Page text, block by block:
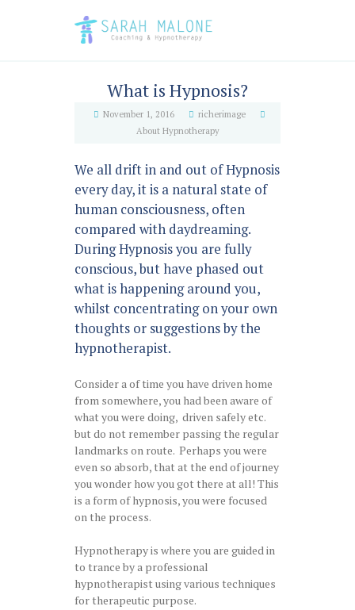
What is Hypnosis?
November 1, 2016
richerimage
About Hypnotherapy
We all drift in and out of Hypnosis
every day, it is a natural state of
human consciousness, often
compared with daydreaming.
During Hypnosis you are fully
conscious, but have phased out
what is happening around you,
whilst concentrating on your own
thoughts or suggestions by the
hypnotherapist.
Consider a of time you have driven home
from somewhere, you had been aware of
what you were doing, driven safely etc.
but do not remember passing the regular
landmarks on route. Perhaps you were
even so absorb, that at the end of journey
you wonder how you got there at all! This
is a form of hypnosis, you were focused
on the process.
Hypnotherapy is where you are guided in
to trance by a professional
hypnotherapist using various techniques
for therapeutic purpose.